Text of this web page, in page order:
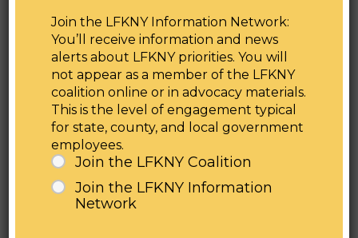
proud that by passing this bill we are combating
environmental injustice by taking stock of our
state’s infrastructure and ensuring access to
clean water across the State,”said State
Senator Gustavo Rivera, Chair of the Senate
Health Committee.
“Lead Service Lines are located primarily in low-
income communities and communities of color,
where the majority of the homes with lead paint
are located,” said Briana Carbajal, WE ACT for
Join the LFKNY Coalition
Join the LFKNY Information
Network
Join the LFKNY Information Network:
You’ll receive information and news
alerts about LFKNY priorities. You will
not appear as a member of the LFKNY
coalition online or in advocacy materials.
This is the level of engagement typical
for state, county, and local government
employees.